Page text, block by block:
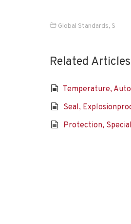
Global Standards, S
Related Articles
Temperature,
Seal,
Protection, Special